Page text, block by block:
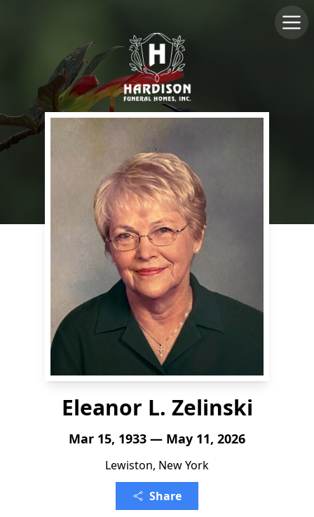
Eleanor L. Zelinski
Mar 15, 1933 — May 11, 2026
Lewiston, New York
Share